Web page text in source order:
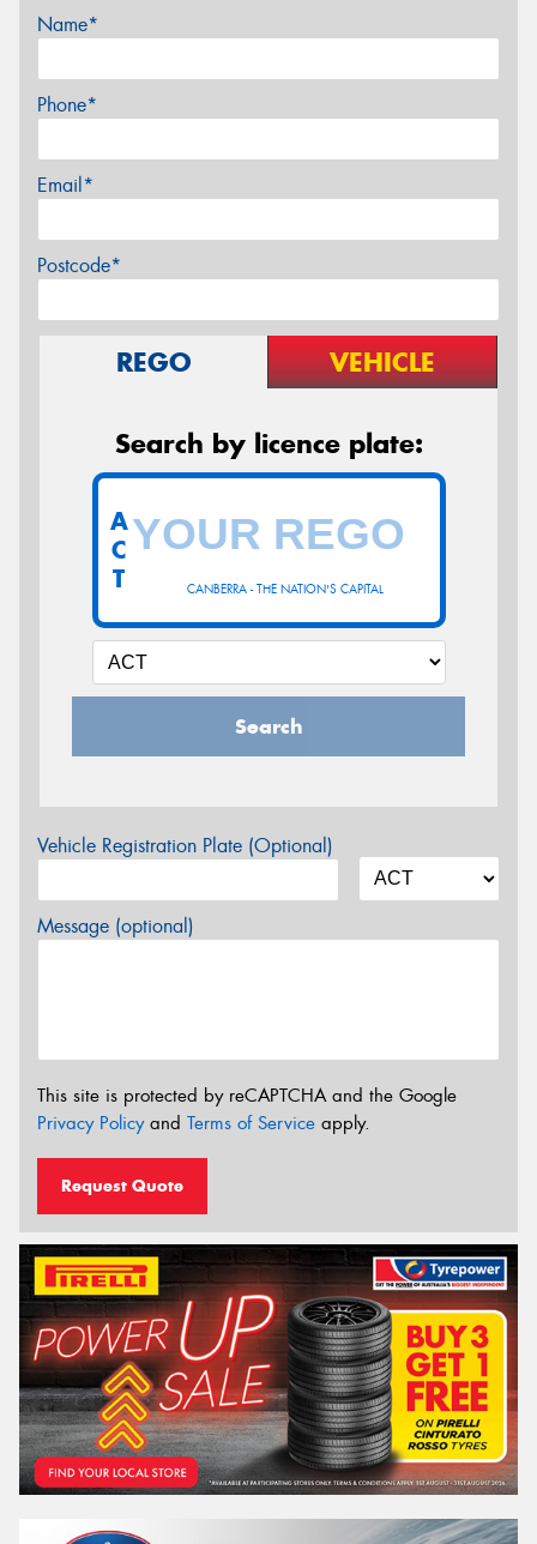
Name*
Phone*
Email*
Postcode*
REGO VEHICLE
Search by licence plate:
CANBERRA - THE NATION'S CAPITAL
A
C
T
Search
Vehicle Registration Plate (Optional)
Message (optional)
This site is protected by reCAPTCHA and the Google
Privacy Policyand Terms of Service apply.
Request Quote